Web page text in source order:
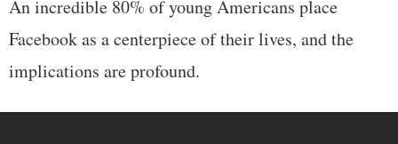
An incredible 80% of young Americans place
Facebook as a centerpiece of their lives, and the
implications are profound.